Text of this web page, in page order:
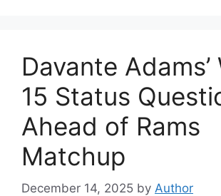
Davante Adams’
15 Status
Ahead of Rams
Matchup
December 14, 2025 by Author